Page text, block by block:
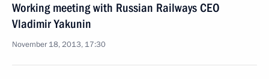
Working meeting with Russian Railways CEO
Vladimir Yakunin
November 18, 2013, 17:30